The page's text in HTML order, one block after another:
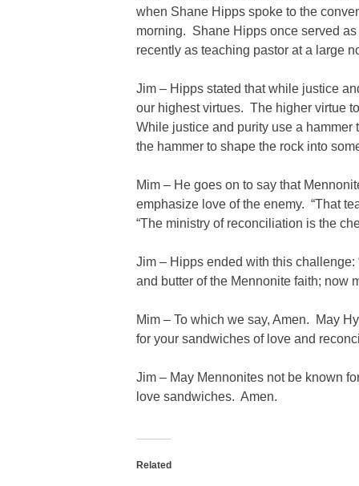
when Shane Hipps spoke to the
morning. Shane Hipps once served
recently as teaching pastor at a large
Jim – Hipps stated that while justice
our highest virtues. The higher virtue
While justice and purity use a
the hammer to shape the rock into
Mim – He goes on to say that
emphasize love of the enemy. “That
“The ministry of reconciliation is the
Jim – Hipps ended with this
and butter of the Mennonite faith; now
Mim – To which we say, Amen. May
for your sandwiches of love and
Jim – May Mennonites not be known
love sandwiches. Amen.
Related